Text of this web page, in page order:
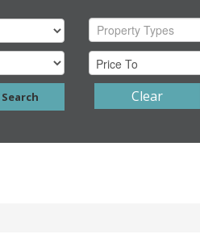
Property Types
Clear